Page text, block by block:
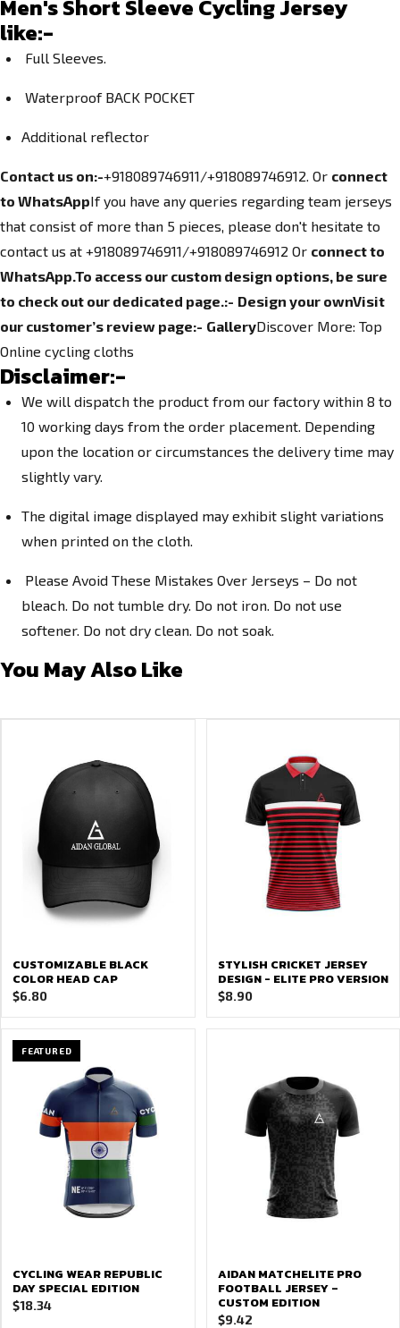
Men's Short Sleeve Cycling Jersey
like:-
Full Sleeves.
Waterproof BACK POCKET
Additional reflector
Contact us on:-+918089746911/+918089746912. Or connect
to WhatsAppIf you have any queries regarding team jerseys
that consist of more than 5 pieces, please don't hesitate to
contact us at +918089746911/+918089746912 Or connect to
WhatsApp.To access our custom design options, be sure
to check out our dedicated page.:- Design your ownVisit
our customer’s review page:- GalleryDiscover More: Top
Online cycling cloths
Disclaimer:-
We will dispatch the product from our factory within 8 to
10 working days from the order placement. Depending
upon the location or circumstances the delivery time may
slightly vary.
The digital image displayed may exhibit slight variations
when printed on the cloth.
Please Avoid These Mistakes Over Jerseys – Do not
bleach. Do not tumble dry. Do not iron. Do not use
softener. Do not dry clean. Do not soak.
You May Also Like
CUSTOMIZABLE BLACK
COLOR HEAD CAP
$6.80
STYLISH CRICKET JERSEY
DESIGN - ELITE PRO VERSION
$8.90
FEATURED
CYCLING WEAR REPUBLIC
DAY SPECIAL EDITION
$18.34
AIDAN MATCHELITE PRO
FOOTBALL JERSEY –
CUSTOM EDITION
$9.42